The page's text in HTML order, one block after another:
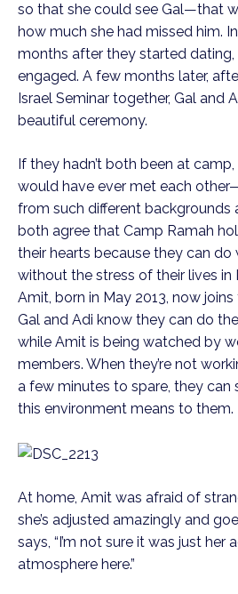
so that she could see Gal—that
how much she had missed him.
months after they started dating,
engaged. A few months later,
Israel Seminar together, Gal and
beautiful ceremony.
If they hadn’t both been at
would have ever met each
from such different backgrounds
both agree that Camp Ramah
their hearts because they can
without the stress of their lives in
Amit, born in May 2013, now
Gal and Adi know they can do
while Amit is being watched by
members. When they’re not
a few minutes to spare, they can
this environment means to them.
At home, Amit was afraid of
she’s adjusted amazingly and
says, “I’m not sure it was just her
atmosphere here.”